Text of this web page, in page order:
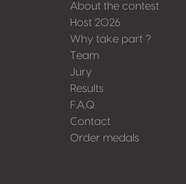
About the contest
Host 2026
Why take part ?
Team
Jury
Results
F.A.Q.
Contact
Order medals